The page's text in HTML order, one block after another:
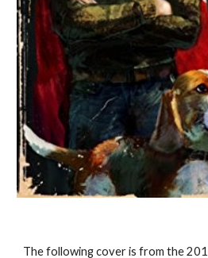
The following cover is from the